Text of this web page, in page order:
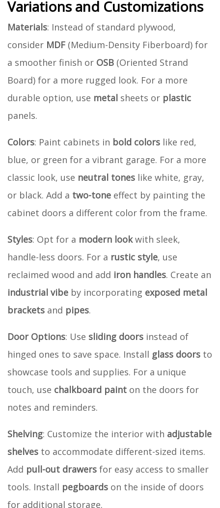
Variations and Customizations
Materials: Instead of standard plywood,
consider MDF (Medium-Density Fiberboard) for
a smoother finish or OSB (Oriented Strand
Board) for a more rugged look. For a more
durable option, use metal sheets or plastic
panels.
Colors: Paint cabinets in bold colors like red,
blue, or green for a vibrant garage. For a more
classic look, use neutral tones like white, gray,
or black. Add a two-tone effect by painting the
cabinet doors a different color from the frame.
Styles: Opt for a modern lookwith sleek,
handle-less doors. For a rustic style, use
reclaimed wood and add iron handles. Create an
industrial vibe by incorporating exposed metal
brackets and pipes.
Door Options: Use sliding doors instead of
hinged ones to save space. Install glass doors to
showcase tools and supplies. For a unique
touch, use chalkboard paint on the doors for
notes and reminders.
Shelving: Customize the interior with adjustable
shelves to accommodate different-sized items.
Add pull-out drawers for easy access to smaller
tools. Install pegboards on the inside of doors
for additional storage.